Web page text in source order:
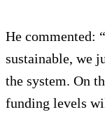
He commented:
sustainable, we
the system. On
funding levels